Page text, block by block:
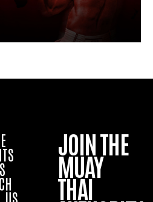
US
JOIN THE
MUAY
THAI